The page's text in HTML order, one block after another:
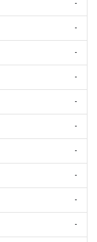
-
-
-
-
-
-
-
-
-
-